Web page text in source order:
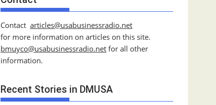
Contact articles@usabusinessradio.net
for more information on articles on this site.
bmuyco@usabusinessradio.net for all other
information.
Recent Stories in DMUSA